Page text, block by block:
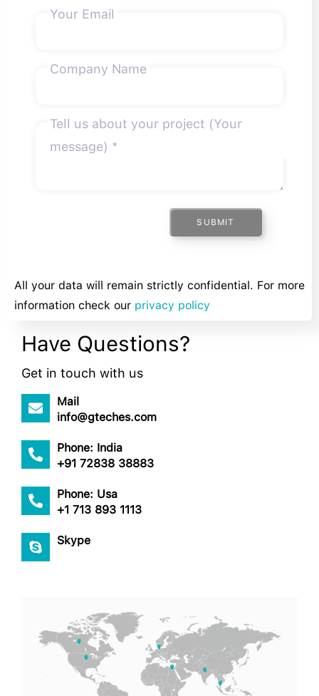
Your Email
Company Name
Tell us about your project (Your
message) *
SUBMIT
All your data will remain strictly confidential. For more
information check our privacy policy
Have Questions?
Get in touch with us
Mail
info@gteches.com
Phone: India
+91 72838 38883
Phone: Usa
+1 713 893 1113
Skype